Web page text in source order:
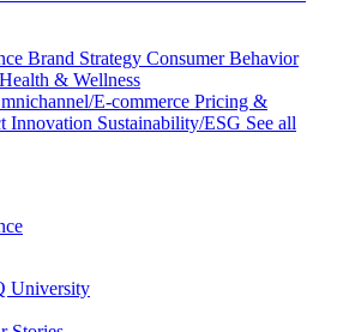
Brand Strategy Consumer Behavior
Health & Wellness
E-commerce Pricing &
Innovation Sustainability/ESG See all
University